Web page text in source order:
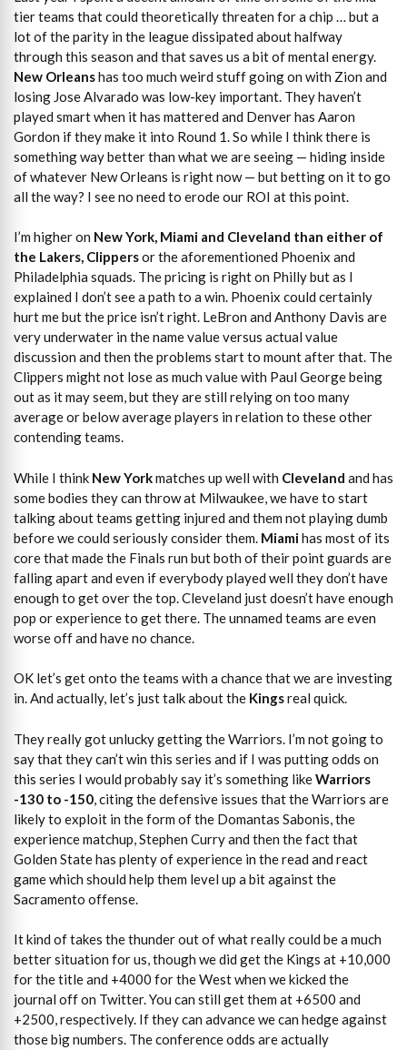
tier teams that could theoretically threaten for a chip … but a
lot of the parity in the league dissipated about halfway
through this season and that saves us a bit of mental energy.
New Orleanshas too much weird stuff going on with Zion and
losing Jose Alvarado was low-key important. They haven’t
played smart when it has mattered and Denver has Aaron
Gordon if they make it into Round 1. So while I think there is
something way better than what we are seeing — hiding inside
of whatever New Orleans is right now — but betting on it to go
all the way? I see no need to erode our ROI at this point.
I’m higher on New York, Miami and Cleveland than either of
the Lakers, Clippersor the aforementioned Phoenix and
Philadelphia squads. The pricing is right on Philly but as I
explained I don’t see a path to a win. Phoenix could certainly
hurt me but the price isn’t right. LeBron and Anthony Davis are
very underwater in the name value versus actual value
discussion and then the problems start to mount after that. The
Clippers might not lose as much value with Paul George being
out as it may seem, but they are still relying on too many
average or below average players in relation to these other
contending teams.
While I think New Yorkmatches up well with Cleveland and has
some bodies they can throw at Milwaukee, we have to start
talking about teams getting injured and them not playing dumb
before we could seriously consider them. Miamihas most of its
core that made the Finals run but both of their point guards are
falling apart and even if everybody played well they don’t have
enough to get over the top. Cleveland just doesn’t have enough
pop or experience to get there. The unnamed teams are even
worse off and have no chance.
OK let’s get onto the teams with a chance that we are investing
in. And actually, let’s just talk about the Kingsreal quick.
They really got unlucky getting the Warriors. I’m not going to
say that they can’t win this series and if I was putting odds on
this series I would probably say it’s something likeWarriors
-130 to -150 , citing the defensive issues that the Warriors are
likely to exploit in the form of the Domantas Sabonis, the
experience matchup, Stephen Curry and then the fact that
Golden State has plenty of experience in the read and react
game which should help them level up a bit against the
Sacramento offense.
It kind of takes the thunder out of what really could be a much
better situation for us, though we did get the Kings at +10,000
for the title and +4000 for the West when we kicked the
journal off on Twitter. You can still get them at +6500 and
+2500, respectively. If they can advance we can hedge against
those big numbers. The conference odds are actually